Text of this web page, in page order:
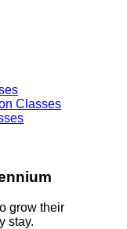
Classes
grow their
stay.